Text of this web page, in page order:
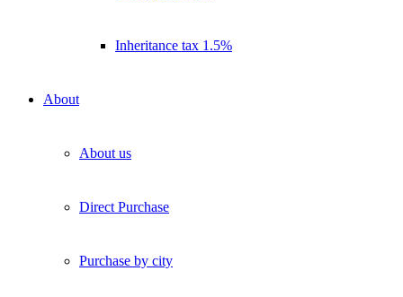
Inheritance tax 1.5%
About
About us
Direct Purchase
Purchase by city